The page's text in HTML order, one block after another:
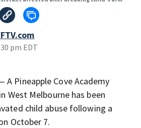
pm EDT
A Pineapple Cove Academy
West Melbourne has been
child abuse following a
October 7.